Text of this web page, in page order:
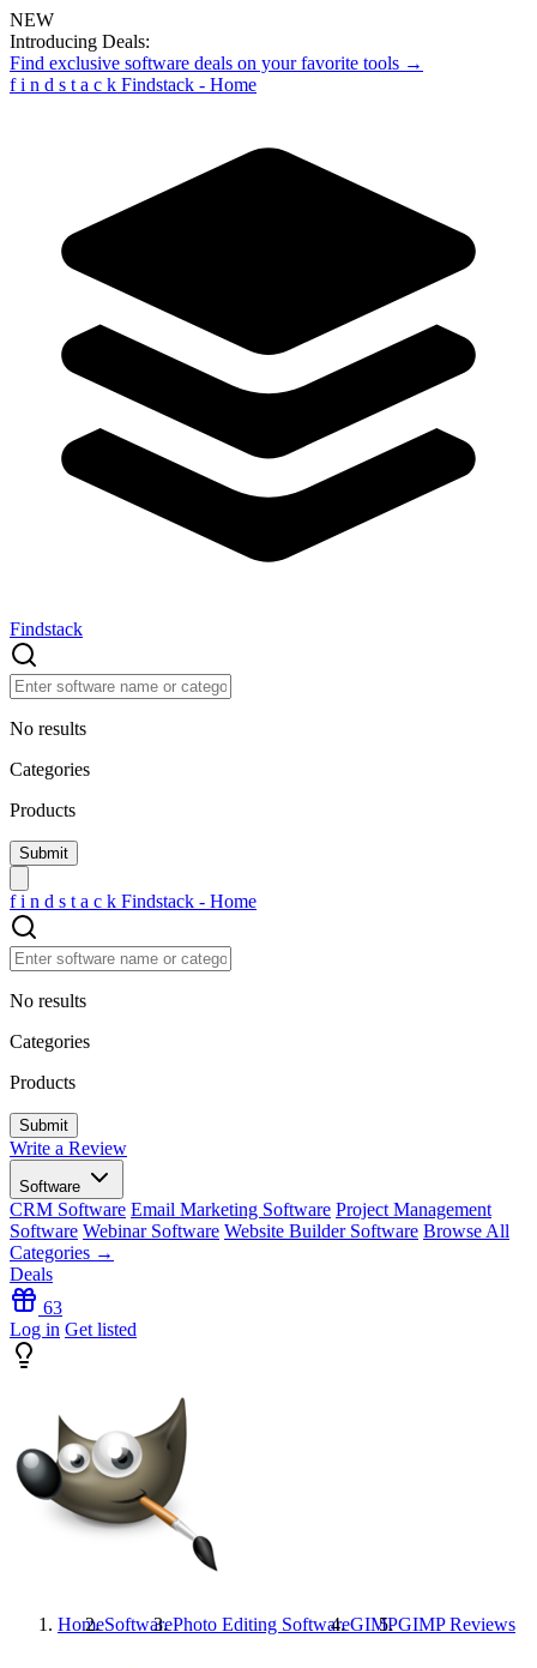
NEW
Introducing Deals:
Find exclusive software deals on your favorite tools →
f i n d s t a c k Findstack - Home
Findstack
No results
Categories
Products
f i n d s t a c k Findstack - Home
No results
Categories
Products
Write a Review
Software
CRM Software Email Marketing Software Project Management
Software Webinar Software Website Builder Software Browse All
Categories →
Deals
63
Log in Get listed
HomeSoftwarePhoto Editing SoftwareGIMPGIMPReviews